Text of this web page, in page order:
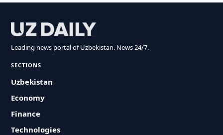
Leading news portal of Uzbekistan. News 24/7.
SECTIONS
Uzbekistan
Economy
Finance
Technologies